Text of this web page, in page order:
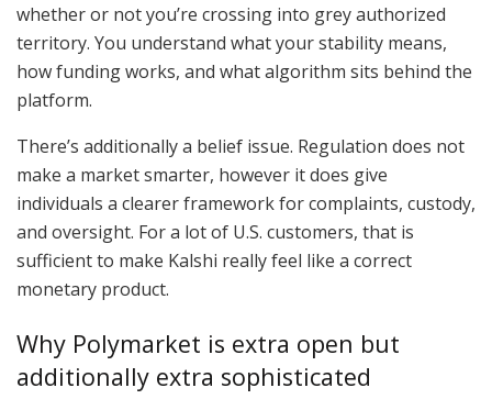
whether or not you’re crossing into grey authorized
territory. You understand what your stability means,
how funding works, and what algorithm sits behind the
platform.
There’s additionally a belief issue. Regulation does not
make a market smarter, however it does give
individuals a clearer framework for complaints, custody,
and oversight. For a lot of U.S. customers, that is
sufficient to make Kalshi really feel like a correct
monetary product.
Why Polymarket is extra open but
additionally extra sophisticated